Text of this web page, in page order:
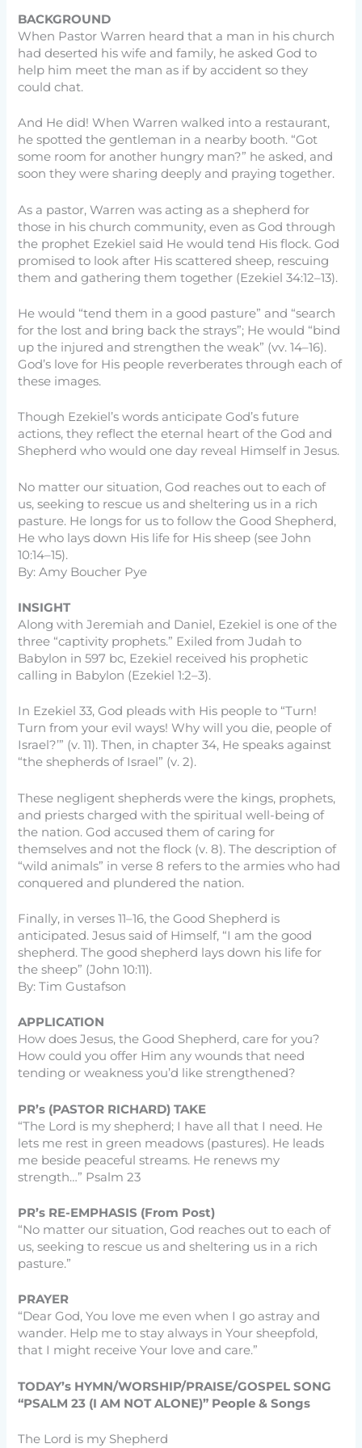
BACKGROUND
When Pastor Warren heard that a man in his church
had deserted his wife and family, he asked God to
help him meet the man as if by accident so they
could chat.
And He did! When Warren walked into a restaurant,
he spotted the gentleman in a nearby booth. “Got
some room for another hungry man?” he asked, and
soon they were sharing deeply and praying together.
As a pastor, Warren was acting as a shepherd for
those in his church community, even as God through
the prophet Ezekiel said He would tend His flock. God
promised to look after His scattered sheep, rescuing
them and gathering them together (Ezekiel 34:12–13).
He would “tend them in a good pasture” and “search
for the lost and bring back the strays”; He would “bind
up the injured and strengthen the weak” (vv. 14–16).
God’s love for His people reverberates through each of
these images.
Though Ezekiel’s words anticipate God’s future
actions, they reflect the eternal heart of the God and
Shepherd who would one day reveal Himself in Jesus.
No matter our situation, God reaches out to each of
us, seeking to rescue us and sheltering us in a rich
pasture. He longs for us to follow the Good Shepherd,
He who lays down His life for His sheep (see John
10:14–15).
By: Amy Boucher Pye
INSIGHT
Along with Jeremiah and Daniel, Ezekiel is one of the
three “captivity prophets.” Exiled from Judah to
Babylon in 597 bc, Ezekiel received his prophetic
calling in Babylon (Ezekiel 1:2–3).
In Ezekiel 33, God pleads with His people to “Turn!
Turn from your evil ways! Why will you die, people of
Israel?’” (v. 11). Then, in chapter 34, He speaks against
“the shepherds of Israel” (v. 2).
These negligent shepherds were the kings, prophets,
and priests charged with the spiritual well-being of
the nation. God accused them of caring for
themselves and not the flock (v. 8). The description of
“wild animals” in verse 8 refers to the armies who had
conquered and plundered the nation.
Finally, in verses 11–16, the Good Shepherd is
anticipated. Jesus said of Himself, “I am the good
shepherd. The good shepherd lays down his life for
the sheep” (John 10:11).
By: Tim Gustafson
APPLICATION
How does Jesus, the Good Shepherd, care for you?
How could you offer Him any wounds that need
tending or weakness you’d like strengthened?
PR’s (PASTOR RICHARD) TAKE
“The Lord is my shepherd; I have all that I need. He
lets me rest in green meadows (pastures). He leads
me beside peaceful streams. He renews my
strength…” Psalm 23
PR’s RE-EMPHASIS (From Post)
“No matter our situation, God reaches out to each of
us, seeking to rescue us and sheltering us in a rich
pasture.”
PRAYER
“Dear God, You love me even when I go astray and
wander. Help me to stay always in Your sheepfold,
that I might receive Your love and care.”
TODAY’s HYMN/WORSHIP/PRAISE/GOSPEL SONG
“PSALM 23 (I AM NOT ALONE)” People & Songs
The Lord is my Shepherd